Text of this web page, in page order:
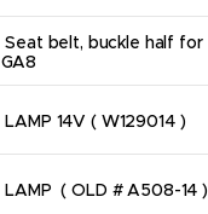
Seat belt, buckle half for
GA8
LAMP 14V ( W129014 )
LAMP  ( OLD # A508-14 )